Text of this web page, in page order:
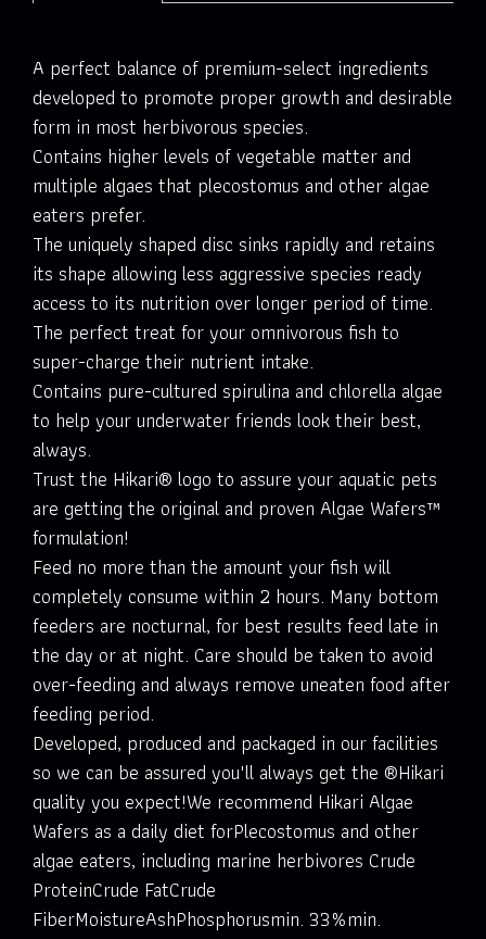
A perfect balance of premium-select ingredients
developed to promote proper growth and desirable
form in most herbivorous species.
Contains higher levels of vegetable matter and
multiple algaes that plecostomus and other algae
eaters prefer.
The uniquely shaped disc sinks rapidly and retains
its shape allowing less aggressive species ready
access to its nutrition over longer period of time.
The perfect treat for your omnivorous fish to
super-charge their nutrient intake.
Contains pure-cultured spirulina and chlorella algae
to help your underwater friends look their best,
always.
Trust the Hikari® logo to assure your aquatic pets
are getting the original and proven Algae Wafers™
formulation!
Feed no more than the amount your fish will
completely consume within 2 hours. Many bottom
feeders are nocturnal, for best results feed late in
the day or at night. Care should be taken to avoid
over-feeding and always remove uneaten food after
feeding period.
Developed, produced and packaged in our facilities
so we can be assured you'll always get the ®Hikari
quality you expect!We recommend Hikari Algae
Wafers as a daily diet forPlecostomus and other
algae eaters, including marine herbivores Crude
ProteinCrude FatCrude
FiberMoistureAshPhosphorusmin. 33%min.